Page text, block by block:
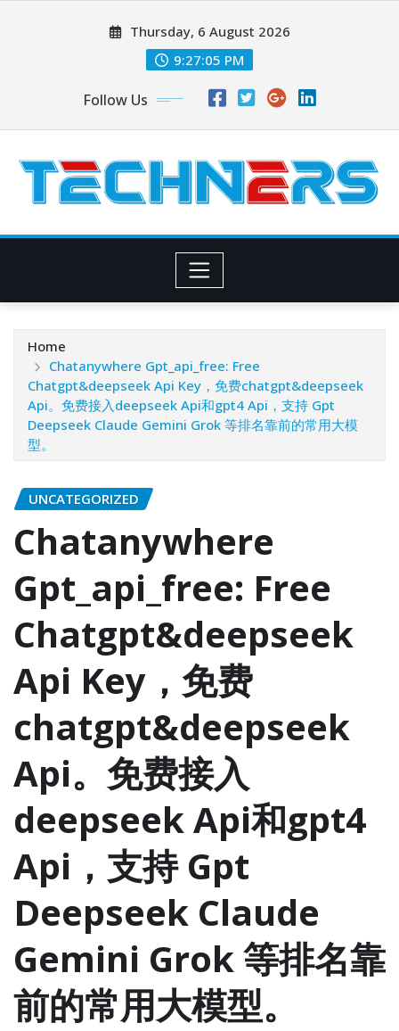
Thursday, 6 August 2026
9:27:06 PM
Follow Us
Home
Chatanywhere Gpt_api_free: Free
Chatgpt&deepseek Api Key，免费chatgpt&deepseek
Api。免费接入deepseek Api和gpt4 Api，支持 Gpt
Deepseek Claude Gemini Grok 等排名靠前的常用大模
型。
UNCATEGORIZED
Chatanywhere
Gpt_api_free: Free
Chatgpt&deepseek
Api Key，免费
chatgpt&deepseek
Api。免费接入
deepseek Api和gpt4
Api，支持 Gpt
Deepseek Claude
Gemini Grok 等排名靠
前的常用大模型。